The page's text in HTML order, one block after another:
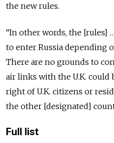
the new rules.
“In other words, the
to enter Russia depending
There are no grounds to
air links with the U.K. could
right of U.K. citizens or
the other [designated]
Full list